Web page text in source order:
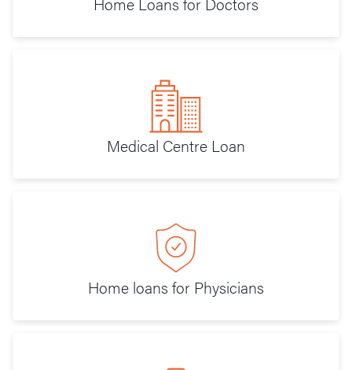
Medical Centre Loan
Home loans for Physicians